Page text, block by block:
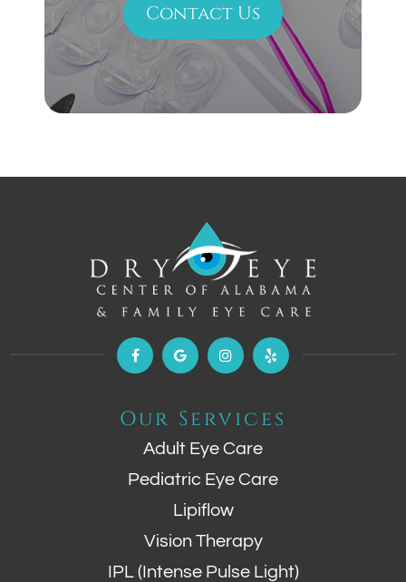
Contact Us
Our Services
Adult Eye Care
Pediatric Eye Care
Lipiflow
Vision Therapy
IPL (Intense Pulse Light)